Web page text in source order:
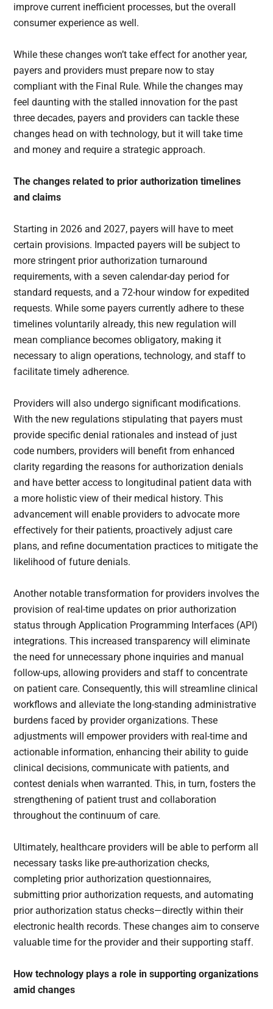
improve current inefficient processes, but the overall
consumer experience as well.
While these changes won’t take effect for another year,
payers and providers must prepare now to stay
compliant with the Final Rule. While the changes may
feel daunting with the stalled innovation for the past
three decades, payers and providers can tackle these
changes head on with technology, but it will take time
and money and require a strategic approach.
The changes related to prior authorization timelines
and claims
Starting in 2026 and 2027, payers will have to meet
certain provisions. Impacted payers will be subject to
more stringent prior authorization turnaround
requirements, with a seven calendar-day period for
standard requests, and a 72-hour window for expedited
requests. While some payers currently adhere to these
timelines voluntarily already, this new regulation will
mean compliance becomes obligatory, making it
necessary to align operations, technology, and staff to
facilitate timely adherence.
Providers will also undergo significant modifications.
With the new regulations stipulating that payers must
provide specific denial rationales and instead of just
code numbers, providers will benefit from enhanced
clarity regarding the reasons for authorization denials
and have better access to longitudinal patient data with
a more holistic view of their medical history. This
advancement will enable providers to advocate more
effectively for their patients, proactively adjust care
plans, and refine documentation practices to mitigate the
likelihood of future denials.
Another notable transformation for providers involves the
provision of real-time updates on prior authorization
status through Application Programming Interfaces (API)
integrations. This increased transparency will eliminate
the need for unnecessary phone inquiries and manual
follow-ups, allowing providers and staff to concentrate
on patient care. Consequently, this will streamline clinical
workflows and alleviate the long-standing administrative
burdens faced by provider organizations. These
adjustments will empower providers with real-time and
actionable information, enhancing their ability to guide
clinical decisions, communicate with patients, and
contest denials when warranted. This, in turn, fosters the
strengthening of patient trust and collaboration
throughout the continuum of care.
Ultimately, healthcare providers will be able to perform all
necessary tasks like pre-authorization checks,
completing prior authorization questionnaires,
submitting prior authorization requests, and automating
prior authorization status checks—directly within their
electronic health records. These changes aim to conserve
valuable time for the provider and their supporting staff.
How technology plays a role in supporting organizations
amid changes